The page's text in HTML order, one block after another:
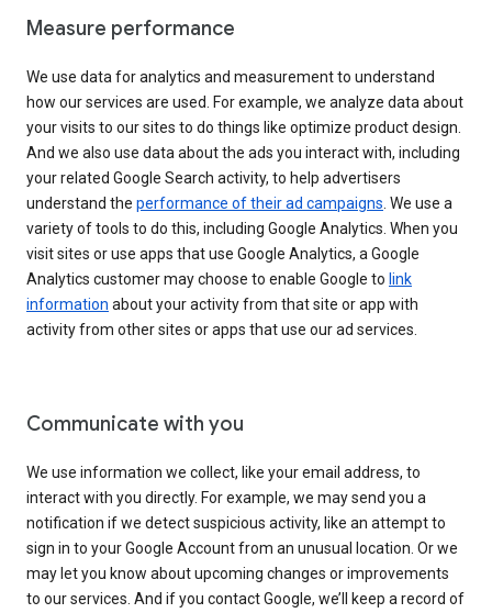
Measure performance
We use data for analytics and measurement to understand
how our services are used. For example, we analyze data about
your visits to our sites to do things like optimize product design.
And we also use data about the ads you interact with, including
your related Google Search activity, to help advertisers
understand the performance of their ad campaigns . We use a
variety of tools to do this, including Google Analytics. When you
visit sites or use apps that use Google Analytics, a Google
Analytics customer may choose to enable Google to link
information about your activity from that site or app with
activity from other sites or apps that use our ad services.
Communicate with you
We use information we collect, like your email address, to
interact with you directly. For example, we may send you a
notification if we detect suspicious activity, like an attempt to
sign in to your Google Account from an unusual location. Or we
may let you know about upcoming changes or improvements
to our services. And if you contact Google, we’ll keep a record of